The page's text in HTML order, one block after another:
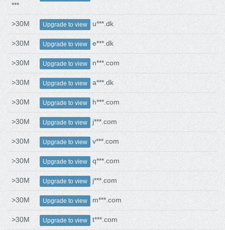
***
>30M Upgrade to view u***.dk
>30M Upgrade to view e***.dk
>30M Upgrade to view n***.com
>30M Upgrade to view a***.dk
>30M Upgrade to view h***.com
>30M Upgrade to view j***.com
>30M Upgrade to view v***.com
>30M Upgrade to view q***.com
>30M Upgrade to view j***.com
>30M Upgrade to view m***.com
>30M Upgrade to view t***.com